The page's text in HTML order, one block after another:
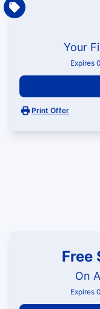
Your
Expires
Print Offer
Free
On
Expires